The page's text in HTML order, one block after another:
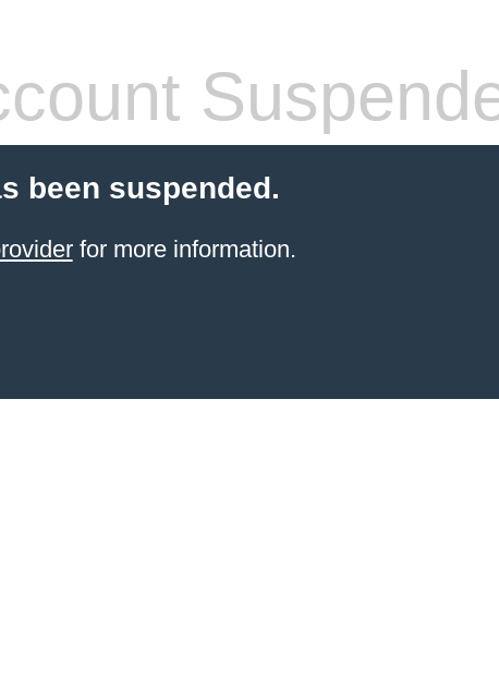
been suspended.
for more information.